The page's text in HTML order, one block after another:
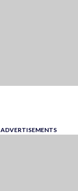
ADVERTISEMENTS